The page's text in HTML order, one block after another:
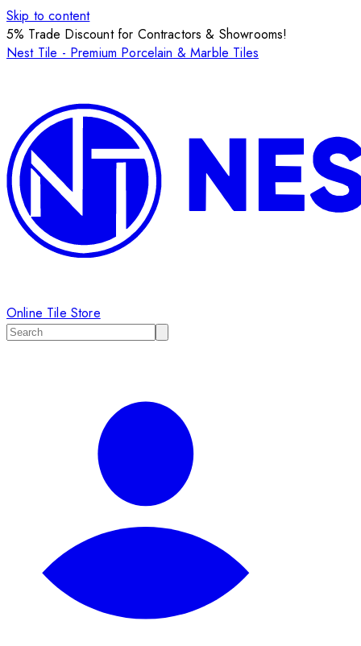
Skip to content
5% Trade Discount for Contractors & Showrooms!
Nest Tile - Premium Porcelain & Marble Tiles
Online Tile Store